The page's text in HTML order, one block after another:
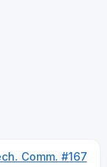
Comm. #167